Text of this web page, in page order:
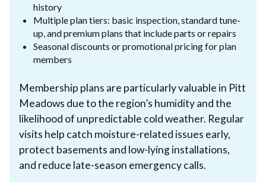
history
Multiple plan tiers: basic inspection, standard tune-
up, and premium plans that include parts or repairs
Seasonal discounts or promotional pricing for plan
members
Membership plans are particularly valuable in Pitt
Meadows due to the region’s humidity and the
likelihood of unpredictable cold weather. Regular
visits help catch moisture-related issues early,
protect basements and low-lying installations,
and reduce late-season emergency calls.